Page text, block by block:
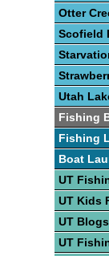
Otter
Scofield
Utah
Fishing
Fishing
Boat
UT
UT Kids
UT
UT